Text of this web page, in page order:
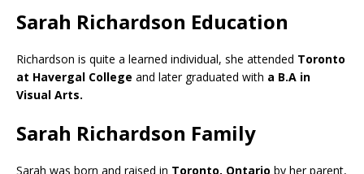
Sarah Richardson Education
Richardson is quite a learned individual, she attended Toronto
at Havergal College and later graduated with a B.A in
Visual Arts.
Sarah Richardson Family
Sarah was born and raised in Toronto, Ontario by her parent,